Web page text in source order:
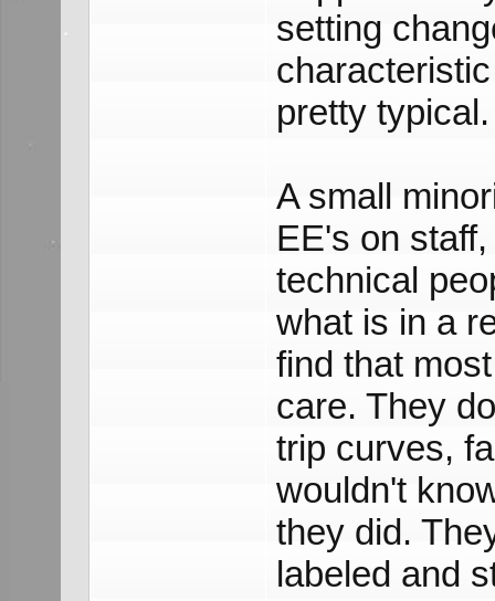
setting
pretty typical.
A small
EE's on
technical
what is in a
find that
care. They
trip curves,
wouldn't
they did.
labeled and